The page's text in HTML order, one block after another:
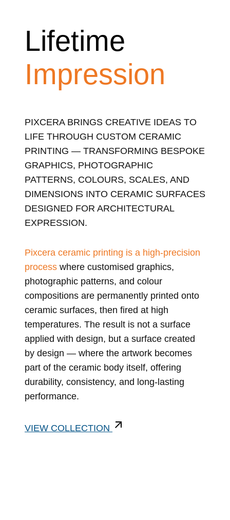
Lifetime
Impression
PIXCERA BRINGS CREATIVE IDEAS TO
LIFE THROUGH CUSTOM CERAMIC
PRINTING — TRANSFORMING BESPOKE
GRAPHICS, PHOTOGRAPHIC
PATTERNS, COLOURS, SCALES, AND
DIMENSIONS INTO CERAMIC SURFACES
DESIGNED FOR ARCHITECTURAL
EXPRESSION.
Pixcera ceramic printing is a high-precision
process where customised graphics,
photographic patterns, and colour
compositions are permanently printed onto
ceramic surfaces, then fired at high
temperatures. The result is not a surface
applied with design, but a surface created
by design — where the artwork becomes
part of the ceramic body itself, offering
durability, consistency, and long-lasting
performance.
VIEW COLLECTION